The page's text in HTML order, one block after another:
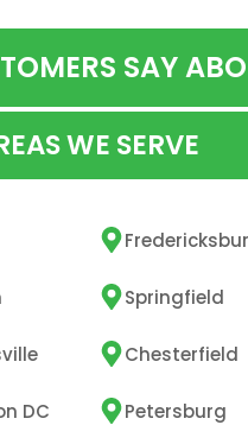
SAY
WE SERVE
Springfield
Chesterfield
DC Petersburg